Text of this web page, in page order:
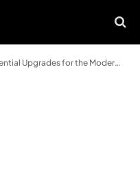
for the Modern Remote Worker